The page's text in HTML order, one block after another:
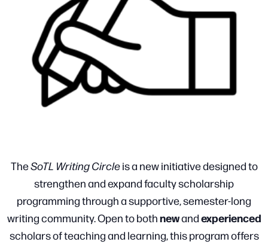
TheSoTL Writing Circleis a new initiative designed to
strengthen and expand faculty scholarship
programming through a supportive, semester-long
writing community. Open to bothnewandexperienced
scholars of teaching and learning, this program offers